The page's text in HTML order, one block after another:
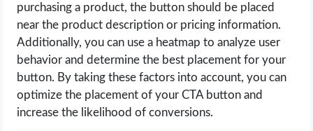
purchasing a product, the button should be placed
near the product description or pricing information.
Additionally, you can use a heatmap to analyze user
behavior and determine the best placement for your
button. By taking these factors into account, you can
optimize the placement of your CTA button and
increase the likelihood of conversions.